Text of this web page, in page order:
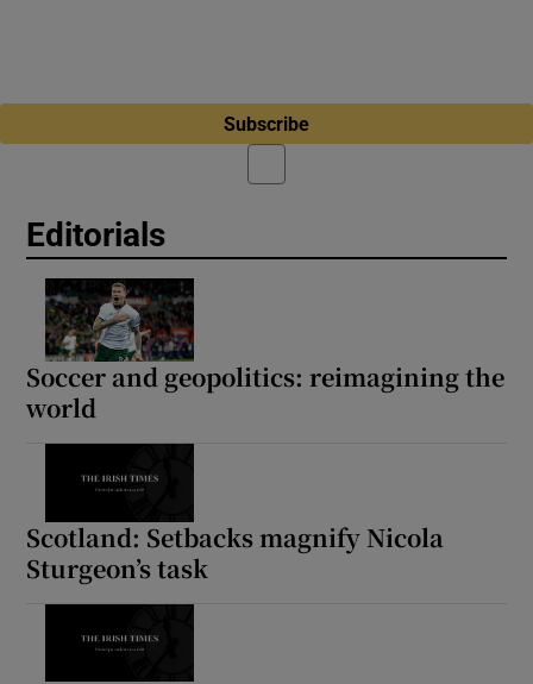
Subscribe
Editorials
Soccer and geopolitics: reimagining the
world
Scotland: Setbacks magnify Nicola
Sturgeon’s task